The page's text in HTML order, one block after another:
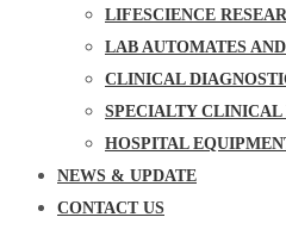
LIFESCIENCE
LAB AUTOMATES
CLINICAL
SPECIALTY CLINICAL
HOSPITAL
NEWS & UPDATE
CONTACT US